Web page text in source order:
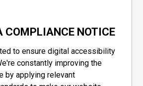
COMPLIANCE NOTICE
to ensure digital accessibility
constantly improving the
by applying relevant